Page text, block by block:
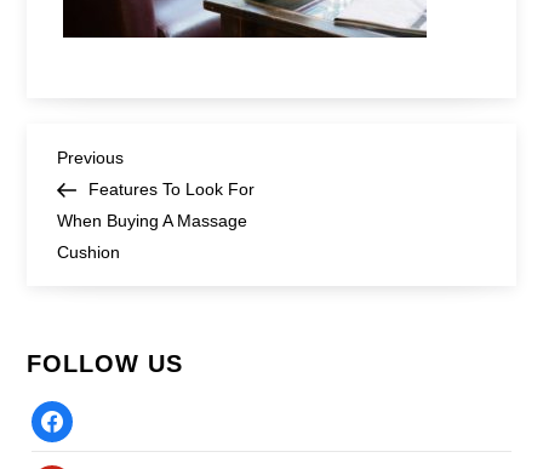
Post
navigation
Previous
Post
Previous
Features To Look For
When Buying A Massage
Cushion
FOLLOW US
Facebook